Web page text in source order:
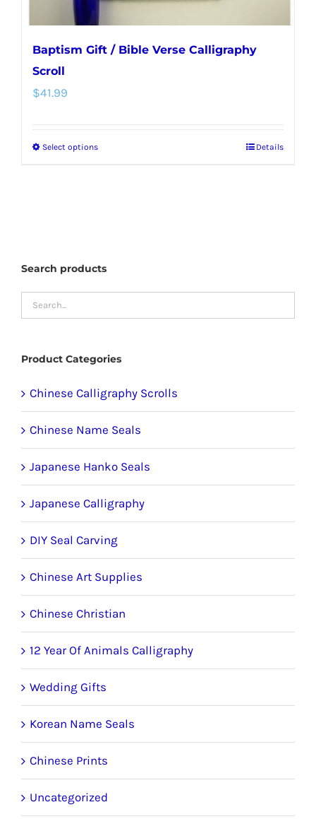
page
Baptism Gift / Bible Verse Calligraphy
Scroll
$41.99
Select optionsThis
the
product
page
Details
Search products
Product Categories
Chinese Calligraphy Scrolls
Chinese Name Seals
Japanese Hanko Seals
Japanese Calligraphy
DIY Seal Carving
Chinese Art Supplies
Chinese Christian
12 Year Of Animals Calligraphy
Wedding Gifts
Korean Name Seals
Chinese Prints
Uncategorized